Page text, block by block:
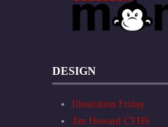
DESIGN
Illustration Friday
Jim Howard CYHS